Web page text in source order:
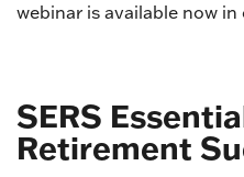
webinar is available now in
SERS
Retirement